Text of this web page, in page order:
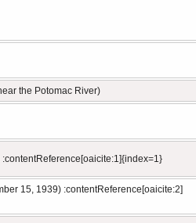
the Potomac River)
15, 1939) :contentReference[oaicite:2]